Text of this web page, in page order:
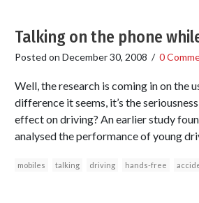
Talking on the phone
Posted on December 30, 2008 / 0
Well, the research is coming in on the
difference it seems, it’s the
effect on driving? An earlier study
analysed the performance of young
mobiles talking driving hands-free